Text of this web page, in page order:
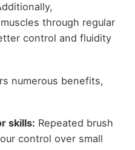
through regular
control and fluidity
numerous benefits,
skills: Repeated brush
control over small